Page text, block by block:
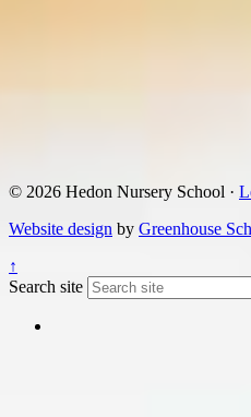
© 2026 Hedon Nursery School ·
Website design by Greenhouse
↑
Search site